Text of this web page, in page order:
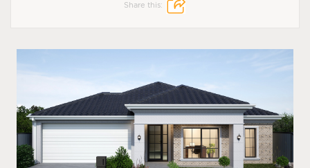
Share this: